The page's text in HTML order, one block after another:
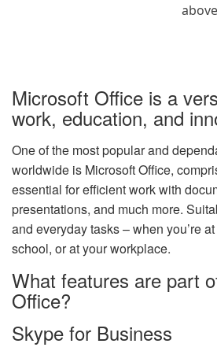
above
Microsoft Office is a
work, education, and
One of the most popular and
worldwide is Microsoft Office,
essential for efficient work with
presentations, and much more.
and everyday tasks – when you’re
school, or at your workplace.
What features are part
Office?
Skype for Business